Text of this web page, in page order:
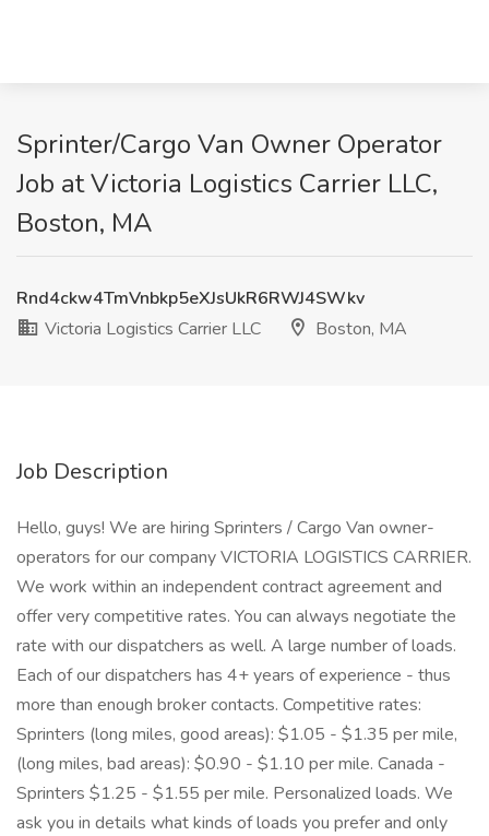
Sprinter/Cargo Van Owner Operator
Job at Victoria Logistics Carrier LLC,
Boston, MA
Rnd4ckw4TmVnbkp5eXJsUkR6RWJ4SWkv
Victoria Logistics Carrier LLC
Boston, MA
Job Description
Hello, guys! We are hiring Sprinters / Cargo Van owner-
operators for our company VICTORIA LOGISTICS CARRIER.
We work within an independent contract agreement and
offer very competitive rates. You can always negotiate the
rate with our dispatchers as well. A large number of loads.
Each of our dispatchers has 4+ years of experience - thus
more than enough broker contacts. Competitive rates:
Sprinters (long miles, good areas): $1.05 - $1.35 per mile,
(long miles, bad areas): $0.90 - $1.10 per mile. Canada -
Sprinters $1.25 - $1.55 per mile. Personalized loads. We
ask you in details what kinds of loads you prefer and only